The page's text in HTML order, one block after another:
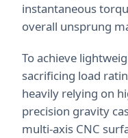
instantaneous
overall unsprung
To achieve
sacrificing load
heavily relying on
precision gravity
multi-axis CNC